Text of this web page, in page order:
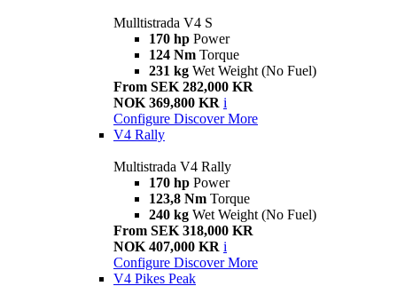
Mulltistrada V4 S
170 hp Power
124 Nm Torque
231 kg Wet Weight (No Fuel)
From SEK 282,000 KR
NOK 369,800 KR i
Configure Discover More
V4 Rally
Multistrada V4 Rally
170 hp Power
123,8 Nm Torque
240 kg Wet Weight (No Fuel)
From SEK 318,000 KR
NOK 407,000 KR i
Configure Discover More
V4 Pikes Peak